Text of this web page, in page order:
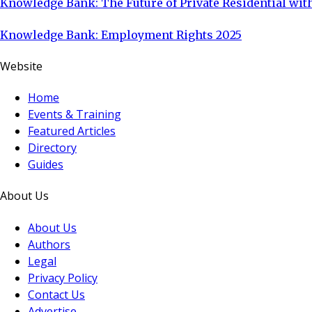
Knowledge Bank: The Future of Private Residential
Knowledge Bank: Employment Rights 2025
Website
Home
Events & Training
Featured Articles
Directory
Guides
About Us
About Us
Authors
Legal
Privacy Policy
Contact Us